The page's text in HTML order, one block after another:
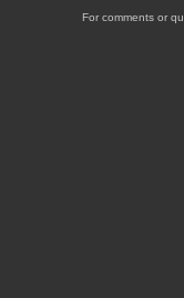
For comments or